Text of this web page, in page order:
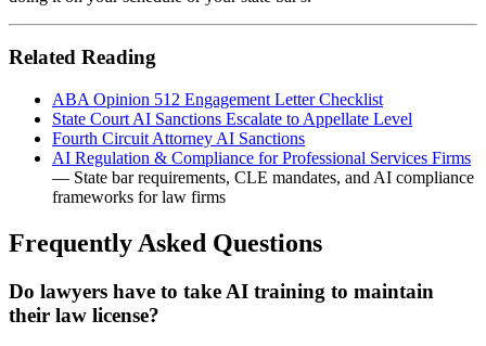
Related Reading
ABA Opinion 512 Engagement Letter Checklist
State Court AI Sanctions Escalate to Appellate Level
Fourth Circuit Attorney AI Sanctions
AI Regulation & Compliance for Professional Services Firms
— State bar requirements, CLE mandates, and AI compliance
frameworks for law firms
Frequently Asked Questions
Do lawyers have to take AI training to maintain
their law license?